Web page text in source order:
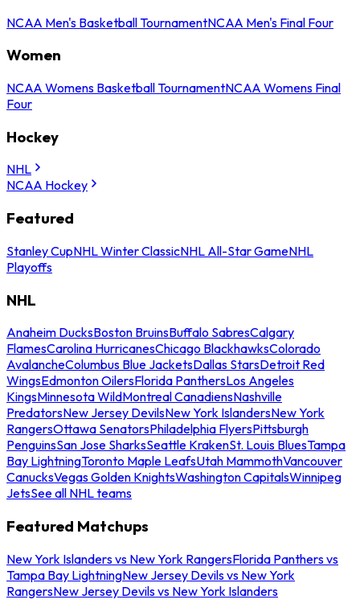
NCAA Men's Basketball TournamentNCAA Men's Final Four
Women
NCAA Womens Basketball TournamentNCAA Womens Final
Four
Hockey
NHL
NCAA Hockey
Featured
Stanley CupNHL Winter ClassicNHL All-Star GameNHL
Playoffs
NHL
Anaheim DucksBoston BruinsBuffalo SabresCalgary
FlamesCarolina HurricanesChicago BlackhawksColorado
AvalancheColumbus Blue JacketsDallas StarsDetroit Red
WingsEdmonton OilersFlorida PanthersLos Angeles
KingsMinnesota WildMontreal CanadiensNashville
PredatorsNew Jersey DevilsNew York IslandersNew York
RangersOttawa SenatorsPhiladelphia FlyersPittsburgh
PenguinsSan Jose SharksSeattle KrakenSt. Louis BluesTampa
Bay LightningToronto Maple LeafsUtah MammothVancouver
CanucksVegas Golden KnightsWashington CapitalsWinnipeg
JetsSee all NHL teams
Featured Matchups
New York Islanders vs New York RangersFlorida Panthers vs
Tampa Bay LightningNew Jersey Devils vs New York
RangersNew Jersey Devils vs New York Islanders